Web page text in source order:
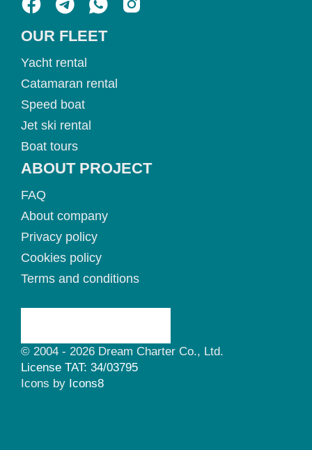
OUR FLEET
Yacht rental
Catamaran rental
Speed boat
Jet ski rental
Boat tours
ABOUT PROJECT
FAQ
About company
Privacy policy
Cookies policy
Terms and conditions
© 2004 - 2026 Dream Charter Co., Ltd.
License TAT: 34/03795
Icons by Icons8